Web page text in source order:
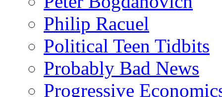
Philip Racuel
Political Teen Tidbits
Probably Bad News
Progressive